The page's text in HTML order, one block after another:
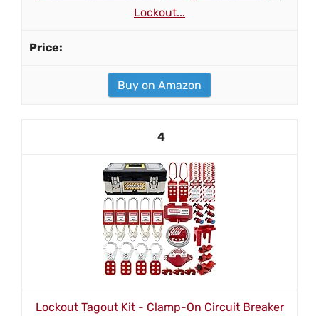
Lockout...
Buy on Amazon
4
Lockout Tagout Kit - Clamp-On Circuit Breaker